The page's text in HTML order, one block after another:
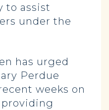
to assist
under the
has urged
Perdue
weeks on